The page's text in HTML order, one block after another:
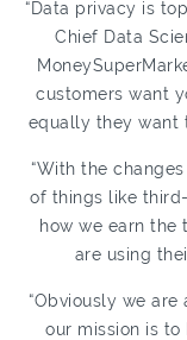
“Data privacy is
Chief Data
customers want
equally they want
“With the
of things like
how we earn the
are using
“Obviously we
our mission is to